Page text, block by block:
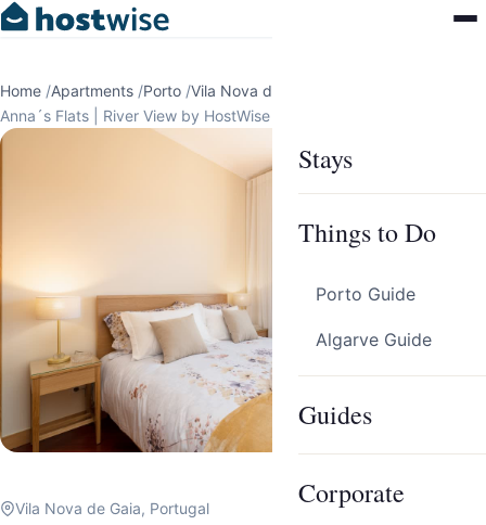
Stays
Things to Do
Porto Guide
Algarve Guide
Guides
Corporate
Home /Apartments /Porto /Vila Nova de Gaia
Anna´s Flats | River View by HostWise
Vila Nova de Gaia, Portugal